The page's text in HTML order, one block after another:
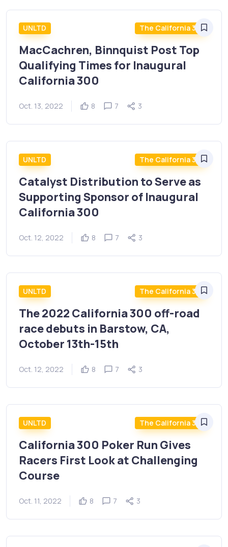
UNLTD The California 300
MacCachren, Binnquist Post Top
Qualifying Times for Inaugural
California 300
Oct. 13, 2022 8 7 3
UNLTD The California 300
Catalyst Distribution to Serve as
Supporting Sponsor of Inaugural
California 300
Oct. 12, 2022 8 7 3
UNLTD The California 300
The 2022 California 300 off-road
race debuts in Barstow, CA,
October 13th-15th
Oct. 12, 2022 8 7 3
UNLTD The California 300
California 300 Poker Run Gives
Racers First Look at Challenging
Course
Oct. 11, 2022 8 7 3